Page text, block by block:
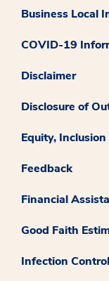
Business Local
COVID-19
Disclaimer
Disclosure of
Equity,
Feedback
Financial
Good Faith
Infection